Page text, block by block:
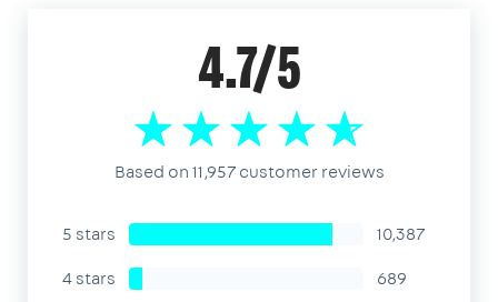
4.7/5
Based on 11,957 customer reviews
5 stars
10,387
4 stars
689